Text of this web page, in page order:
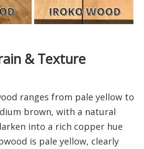
& Texture
ranges from pale yellow to
brown, with a natural
into a rich copper hue
is pale yellow, clearly